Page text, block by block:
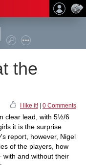
the
I like it! 0 Comments
clear lead, with 5½/6
it is the surprise
report, however, Nigel
of the players, how
with and without their